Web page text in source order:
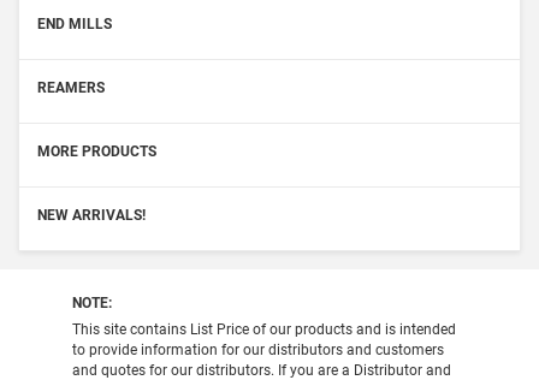
END MILLS
REAMERS
MORE PRODUCTS
NEW ARRIVALS!
NOTE:
This site contains List Price of our products and is intended
to provide information for our distributors and customers
and quotes for our distributors. If you are a Distributor and